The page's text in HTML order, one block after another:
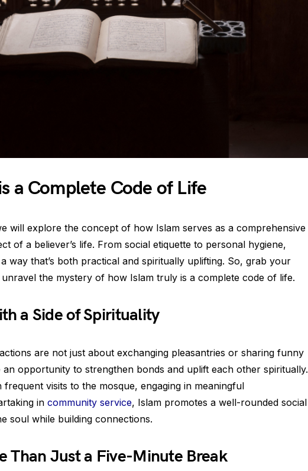
a Complete Code of Life
will explore the concept of how Islam serves as a comprehensive
of a believer’s life. From social etiquette to personal hygiene,
way that’s both practical and spiritually uplifting. So, grab your
unravel the mystery of how Islam truly is a complete code of life.
a Side of Spirituality
are not just about exchanging pleasantries or sharing funny
an opportunity to strengthen bonds and uplift each other spiritually.
frequent visits to the mosque, engaging in meaningful
in community service, Islam promotes a well-rounded social
soul while building connections.
Than Just a Five-Minute Break